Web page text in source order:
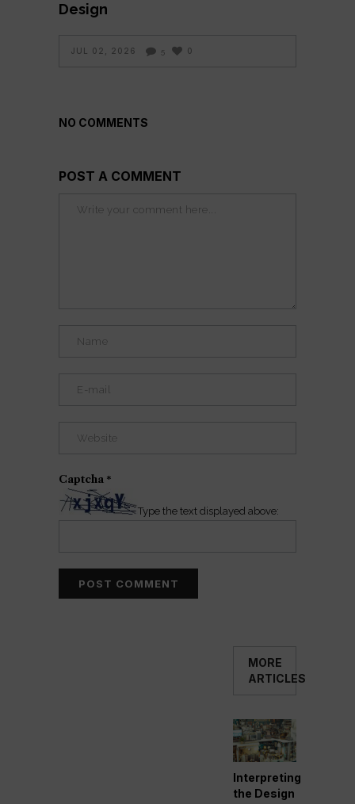
Design
JUL 02, 2026 5 0
NO COMMENTS
POST A COMMENT
Captcha *
Type the text displayed above:
MORE
ARTICLES
Interpreting
the Design